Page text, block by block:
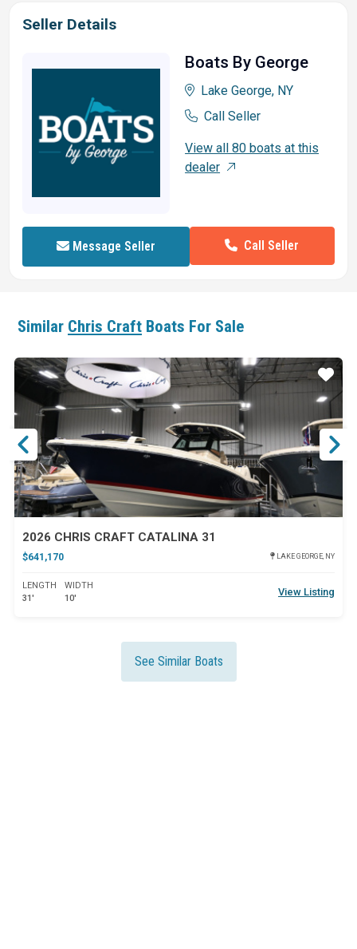
Seller Details
Boats By George
Lake George, NY
Call Seller
View all 80 boats at this
dealer
Message Seller Call Seller
Similar Chris Craft Boats For Sale
2026 CHRIS CRAFT CATALINA 31
$641,170 LAKE GEORGE, NY
LENGTH
31'
WIDTH
10'
View Listing
Star
See Similar Boats